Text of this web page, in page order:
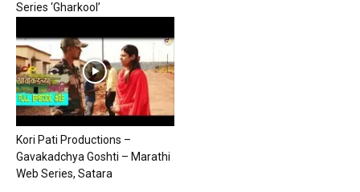
Series ‘Gharkool’
Kori Pati Productions –
Gavakadchya Goshti – Marathi
Web Series, Satara